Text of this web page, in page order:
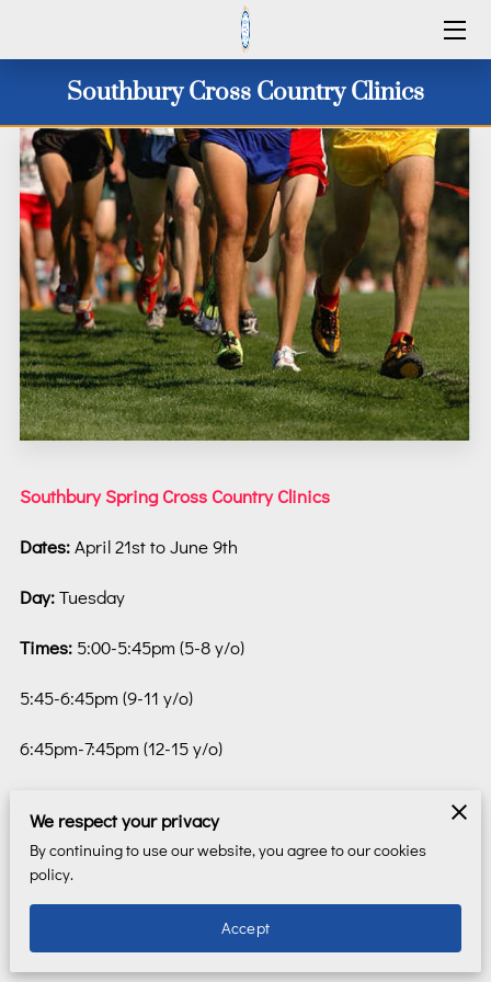
SERVICES
2026 CAMP DATES
CLINICS 2026
WINTER 25/26
ID CAMPS
CONTACT US
Southbury Cross Country Clinics
Southbury Spring Cross Country Clinics
Dates:April 21st to June 9th
Day:Tuesday
Times: 5:00-5:45pm (5-8 y/o)
5:45-6:45pm (9-11 y/o)
6:45pm-7:45pm (12-15 y/o)
Register:REGISTER HERE(you will be transferred to an
external site)
CT Sports Network will this spring be
We respect your privacy
By continuing to use our website, you agree to our cookies
policy.
Accept